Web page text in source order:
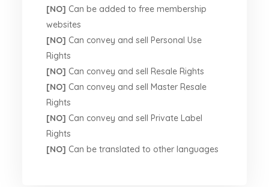
[NO] Can be added to free membership
websites
[NO] Can convey and sell Personal Use
Rights
[NO] Can convey and sell Resale Rights
[NO] Can convey and sell Master Resale
Rights
[NO] Can convey and sell Private Label
Rights
[NO] Can be translated to other languages